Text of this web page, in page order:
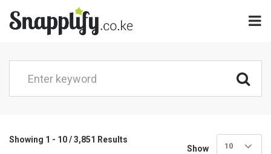
Showing 1 - 10 / 3,851 Results
Show
10